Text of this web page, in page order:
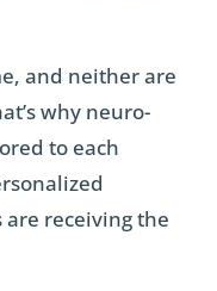
and neither are
why neuro-
to each
receiving the